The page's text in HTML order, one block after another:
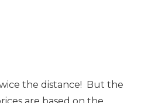
the distance! But the